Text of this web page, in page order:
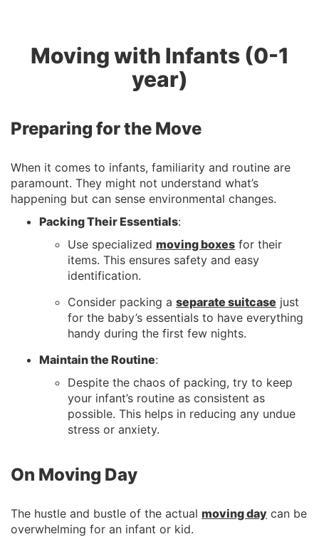
Moving with Infants (0-1
year)
Preparing for the Move
When it comes to infants, familiarity and routine are
paramount. They might not understand what’s
happening but can sense environmental changes.
Packing Their Essentials:
Use specialized moving boxes for their
items. This ensures safety and easy
identification.
Consider packing a separate suitcase just
for the baby’s essentials to have everything
handy during the first few nights.
Maintain the Routine:
Despite the chaos of packing, try to keep
your infant’s routine as consistent as
possible. This helps in reducing any undue
stress or anxiety.
On Moving Day
The hustle and bustle of the actual moving day can be
overwhelming for an infant or kid.